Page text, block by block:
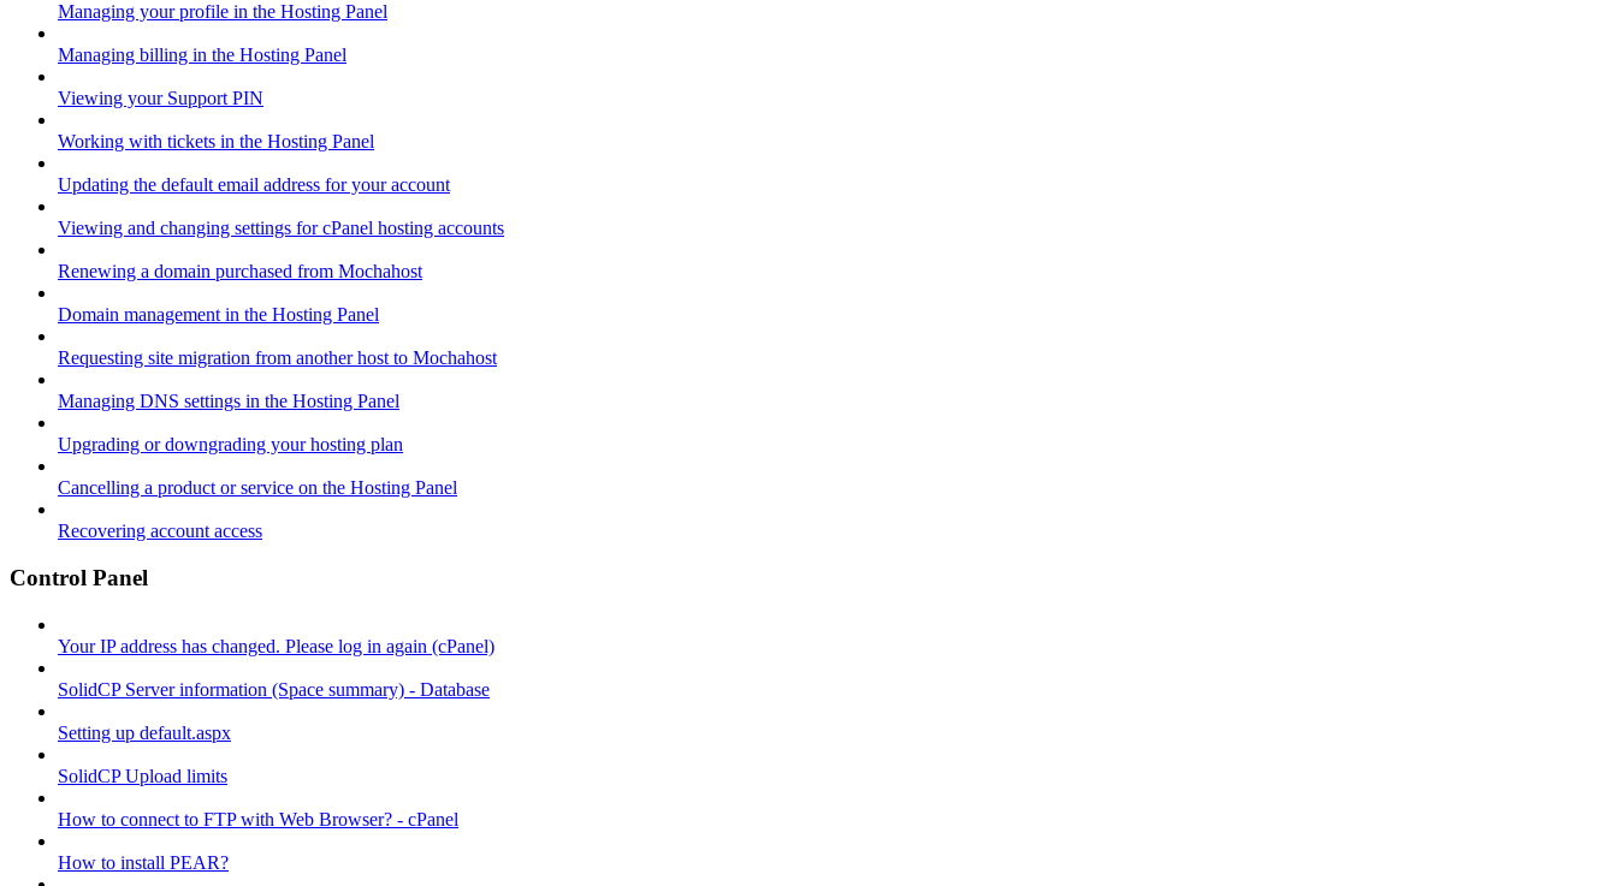
Managing your profile in the Hosting Panel
Managing billing in the Hosting Panel
Viewing your Support PIN
Working with tickets in the Hosting Panel
Updating the default email address for your account
Viewing and changing settings for cPanel hosting accounts
Renewing a domain purchased from Mochahost
Domain management in the Hosting Panel
Requesting site migration from another host to Mochahost
Managing DNS settings in the Hosting Panel
Upgrading or downgrading your hosting plan
Cancelling a product or service on the Hosting Panel
Recovering account access
Control Panel
Your IP address has changed. Please log in again (cPanel)
SolidCP Server information (Space summary) - Database
Setting up default.aspx
SolidCP Upload limits
How to connect to FTP with Web Browser? - cPanel
How to install PEAR?